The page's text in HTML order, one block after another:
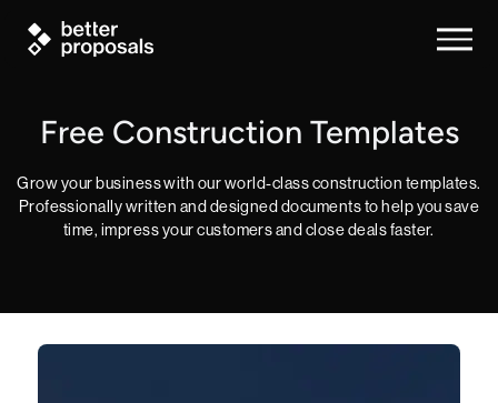
Free Construction Templates
Grow your business with our world-class construction templates.
Professionally written and designed documents to help you save
time, impress your customers and close deals faster.